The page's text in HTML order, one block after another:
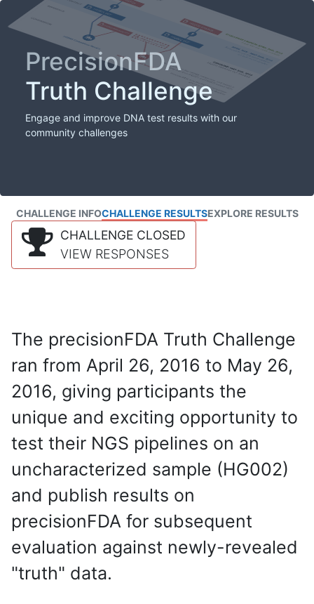
PrecisionFDA
Truth Challenge
Engage and improve DNA test results with our
community challenges
CHALLENGE INFOCHALLENGE RESULTSEXPLORE RESULTS
CHALLENGE CLOSED
VIEW RESPONSES
The precisionFDA Truth Challenge
ran from April 26, 2016 to May 26,
2016, giving participants the
unique and exciting opportunity to
test their NGS pipelines on an
uncharacterized sample (HG002)
and publish results on
precisionFDA for subsequent
evaluation against newly-revealed
"truth" data.